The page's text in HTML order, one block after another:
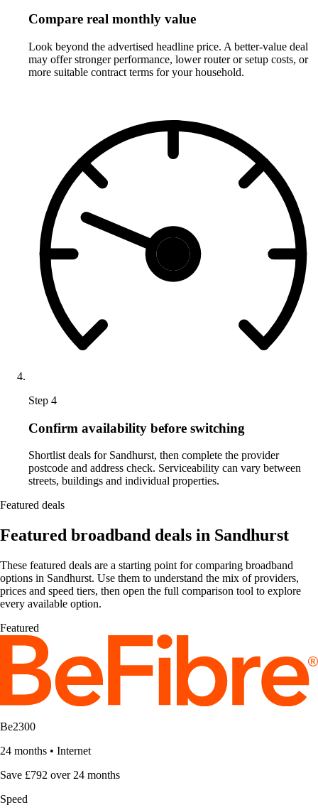
Compare real monthly value
Look beyond the advertised headline price. A better-value deal
may offer stronger performance, lower router or setup costs, or
more suitable contract terms for your household.
Step 4
Confirm availability before switching
Shortlist deals for Sandhurst, then complete the provider
postcode and address check. Serviceability can vary between
streets, buildings and individual properties.
Featured deals
Featured broadband deals in Sandhurst
These featured deals are a starting point for comparing broadband
options in Sandhurst. Use them to understand the mix of providers,
prices and speed tiers, then open the full comparison tool to explore
every available option.
Featured
Be2300
24 months • Internet
Save £792 over 24 months
Speed